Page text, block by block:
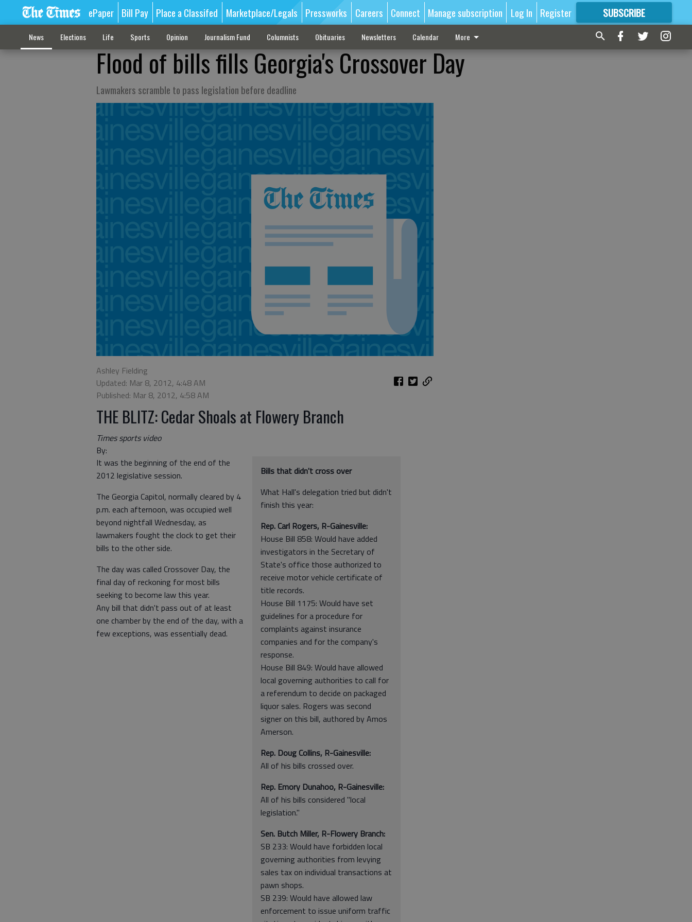
ePaper Bill Pay Place a Classifed Marketplace/Legals Pressworks Careers Connect Manage subscription Log In Register SUBSCRIBE
FORMORE GREAT CONTENT
News Elections Life Sports Opinion Journalism Fund Columnists Obituaries Newsletters Calendar More
Flood of bills fills Georgia's Crossover Day
Lawmakers scramble to pass legislation before deadline
Ashley Fielding
Updated: Mar 8, 2012, 4:48 AM
Published: Mar 8, 2012, 4:58 AM
THE BLITZ: Cedar Shoals at Flowery Branch
Times sports video
By:
Bills that didn't cross over
What Hall's delegation tried but didn't
finish this year:
Rep. Carl Rogers, R-Gainesville:
House Bill 858: Would have added
investigators in the Secretary of
State's office those authorized to
receive motor vehicle certificate of
title records.
House Bill 1175: Would have set
guidelines for a procedure for
complaints against insurance
companies and for the company's
response.
House Bill 849: Would have allowed
local governing authorities to call for
a referendum to decide on packaged
liquor sales. Rogers was second
signer on this bill, authored by Amos
Amerson.
Rep. Doug Collins, R-Gainesville:
All of his bills crossed over.
Rep. Emory Dunahoo, R-Gainesville:
All of his bills considered "local
legislation."
Sen. Butch Miller, R-Flowery Branch:
SB 233: Would have forbidden local
governing authorities from levying
sales tax on individual transactions at
pawn shops.
SB 239: Would have allowed law
enforcement to issue uniform traffic
It was the beginning of the end of the
2012 legislative session.
The Georgia Capitol, normally cleared by 4
p.m. each afternoon, was occupied well
beyond nightfall Wednesday, as
lawmakers fought the clock to get their
bills to the other side.
The day was called Crossover Day, the
final day of reckoning for most bills
seeking to become law this year.
Any bill that didn't pass out of at least
one chamber by the end of the day, with a
few exceptions, was essentially dead.